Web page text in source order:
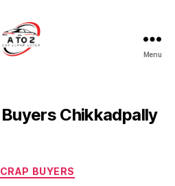
Car
Scrap
Menu
Chikkadpally
Categories
BUYERS